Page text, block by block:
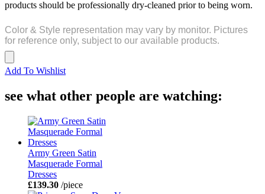
products should be professionally dry-cleaned prior to being worn.
Color & Style representation may vary by monitor. Pictures
for reference only, subject to our available products.
Add To Wishlist
see what other people are watching:
Army Green Satin
Masquerade Formal
Dresses
£139.30 /piece